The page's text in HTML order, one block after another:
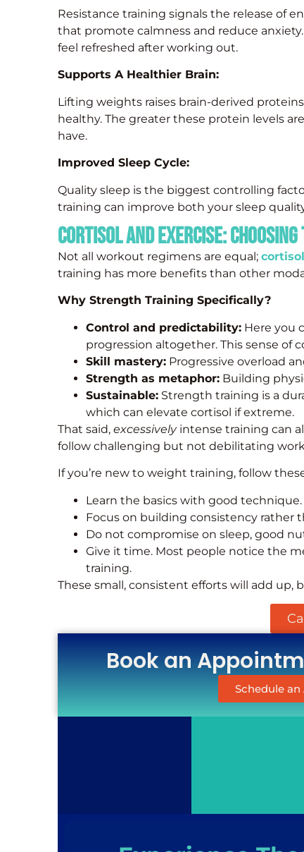
Resistance training signals the release of
that promote calmness and reduce
feel refreshed after working out.
Supports A Healthier Brain:
Lifting weights raises brain-derived
healthy. The greater these protein levels
have.
Improved Sleep Cycle:
Quality sleep is the biggest controlling
training can improve both your sleep
Cortisol and Exercise:
Not all workout regimens are equal;
training has more benefits than other
Why Strength Training Specifically?
Control and predictability: Here you
progression altogether. This sense of
Skill mastery: Progressive overload
Strength as metaphor: Building
Sustainable: Strength training is a
which can elevate cortisol if extreme.
That said, excessivelyintense training can
follow challenging but not debilitating
If you’re new to weight training, follow
Learn the basics with good technique.
Focus on building consistency rather
Do not compromise on sleep, good
Give it time. Most people notice the
training.
These small, consistent efforts will add up,
Book an
Schedule